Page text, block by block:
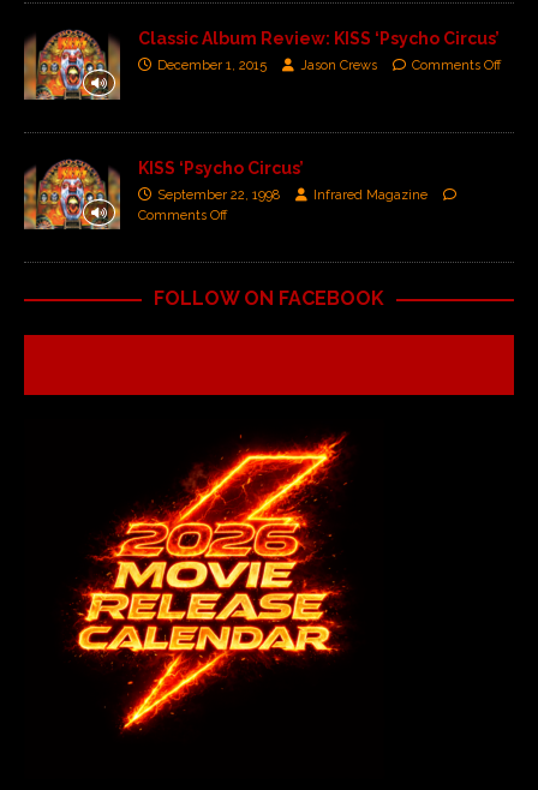
Classic Album Review: KISS ‘Psycho Circus’
December 1, 2015 Jason Crews Comments Off
KISS ‘Psycho Circus’
September 22, 1998
Infrared Magazine
Comments Off
FOLLOW ON FACEBOOK